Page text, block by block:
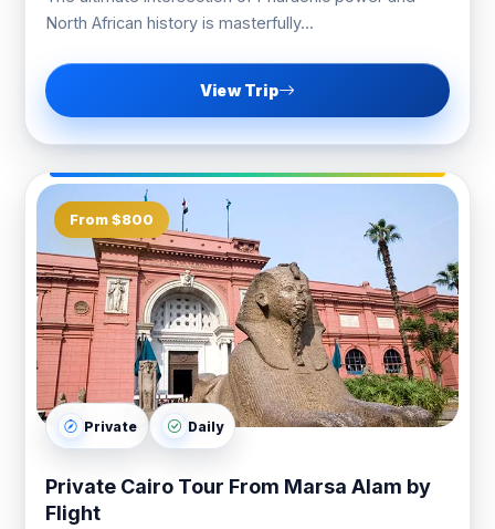
North African history is masterfully...
View Trip
From $800
Private Daily
Private Cairo Tour From Marsa Alam by
Flight